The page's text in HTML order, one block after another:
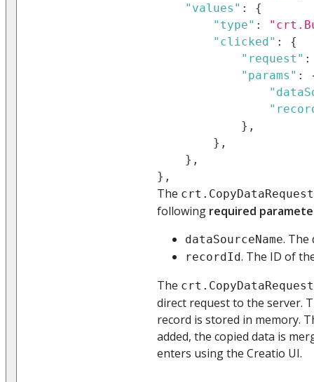
"values" :
{
"type" :
"clicked" :
{
"request" :
"params" :
} ,
} ,
} ,
} ,
The crt.CopyDataRequest
following required
dataSourceName. The
recordId. The ID of
The crt.CopyDataRequest
direct request to the server.
record is stored in memory.
added, the copied data is
enters using the Creatio UI.